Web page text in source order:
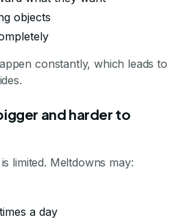
objects
constantly, which leads to
and harder to
limited. Meltdowns may:
a day